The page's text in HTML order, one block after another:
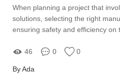
When planning a project that
solutions, selecting the right
ensuring safety and efficiency on
46 0 0
By Ada